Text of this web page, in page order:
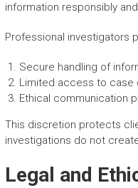
information responsibly
Professional investigators
Secure handling of
Limited access to case
Ethical communication
This discretion protects
investigations do not
Legal and